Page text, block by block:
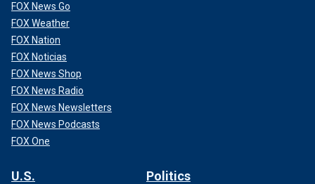
FOX News Go
FOX Weather
FOX Nation
FOX Noticias
FOX News Shop
FOX News Radio
FOX News Newsletters
FOX News Podcasts
FOX One
U.S. Politics